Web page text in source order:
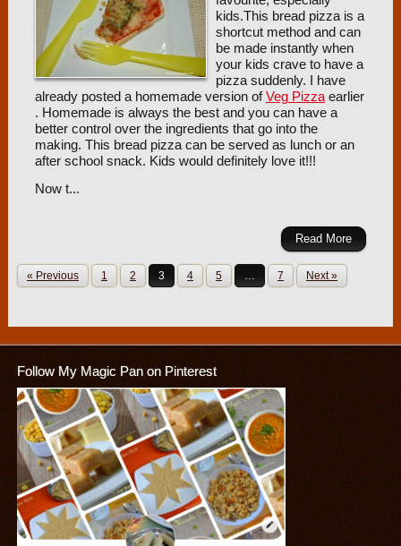
kids.This bread pizza is a
shortcut method and can
be made instantly when
your kids crave to have a
pizza suddenly. I have
already posted a homemade version ofVeg Pizzaearlier
. Homemade is always the best and you can have a
better control over the ingredients that go into the
making. This bread pizza can be served as lunch or an
after school snack. Kids would definitely love it!!!
Now t...
Read More
« Previous 1 2 3 4 5 … 7 Next »
Follow My Magic Pan on Pinterest